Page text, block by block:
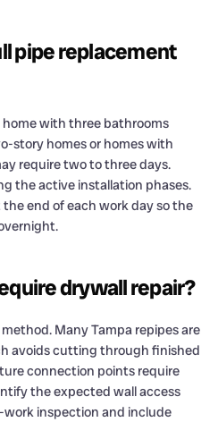
pipe replacement
with three bathrooms
story homes or homes with
require two to three days.
the active installation phases.
end of each work day so the
drywall repair?
Many Tampa repipes are
avoids cutting through finished
connection points require
the expected wall access
inspection and include